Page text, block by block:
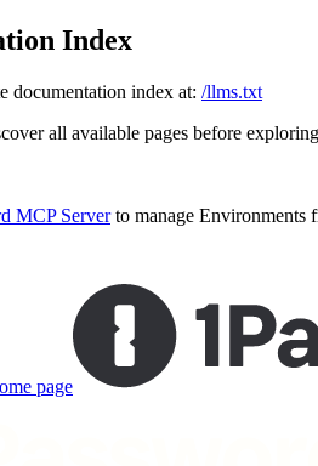
Index
documentation index at: /llms.txt
all available pages before
MCP Serverto manage Environments
page